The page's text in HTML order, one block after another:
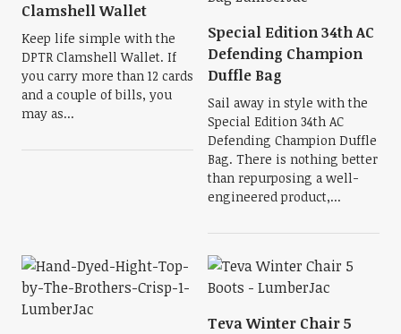
Clamshell Wallet
Keep life simple with the
DPTR Clamshell Wallet. If
you carry more than 12 cards
and a couple of bills, you
may as...
Special Edition 34th AC
Defending Champion
Duffle Bag
Sail away in style with the
Special Edition 34th AC
Defending Champion Duffle
Bag. There is nothing better
than repurposing a well-
engineered product,...
Teva Winter Chair 5